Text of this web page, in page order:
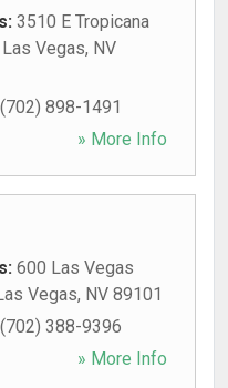
3510 E Tropicana
Las Vegas, NV
(702) 898-1491
» More Info
600 Las Vegas
Vegas, NV 89101
(702) 388-9396
» More Info